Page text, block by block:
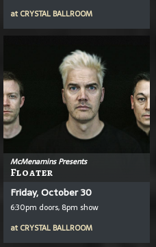
at CRYSTAL BALLROOM
McMenamins Presents
Floater
Friday, October 30
6:30pm doors, 8pm show
at CRYSTAL BALLROOM